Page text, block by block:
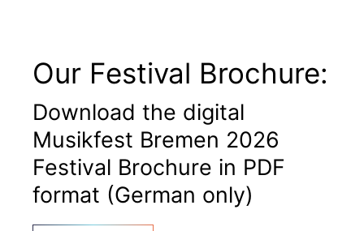
Our Festival Brochure:
Download the digital
Musikfest Bremen 2026
Festival Brochure in PDF
format (German only)